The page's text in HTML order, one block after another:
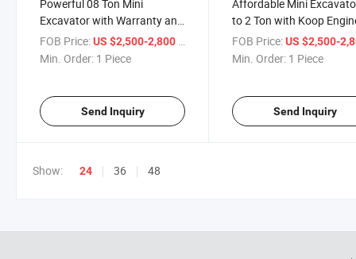
Powerful 08 Ton Mini
Excavator with Warranty and
Attachments
FOB Price:US $2,500-2,800 / Piece
Min. Order: 1 Piece
Send Inquiry
Affordable Mini
to 2 Ton with Koop
FOB Price: US $2,500-
Min. Order: 1 Piece
Send Inquiry
Show: 24 36 48